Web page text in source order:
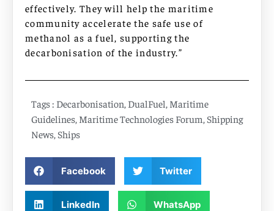
effectively. They will help the maritime
community accelerate the safe use of
methanol as a fuel, supporting the
decarbonisation of the industry.”
Tags : Decarbonisation, DualFuel, Maritime
Guidelines, Maritime Technologies Forum, Shipping
News, Ships
Facebook Twitter
LinkedIn WhatsApp